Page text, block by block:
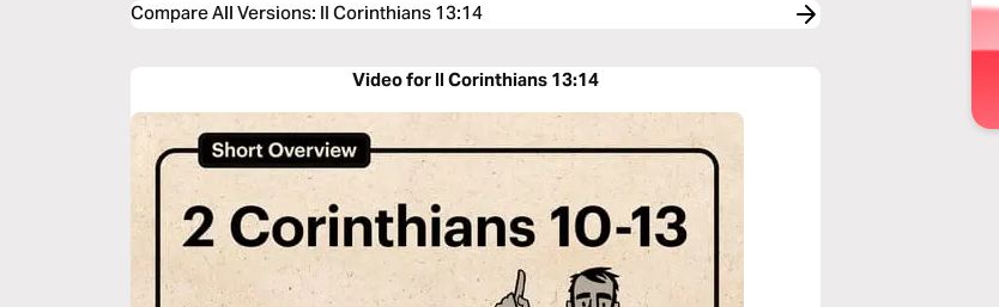
Compare All Versions: II Corinthians 13:14
Video for II Corinthians 13:14